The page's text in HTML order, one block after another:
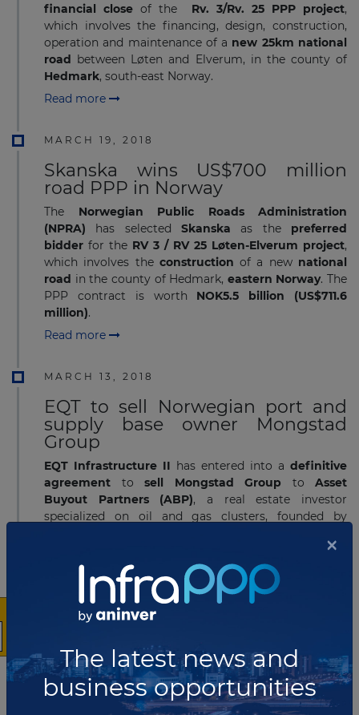
financial close of the Rv. 3/Rv. 25 PPP project,
which involves the financing, design, construction,
operation and maintenance of a new 25km national
road between Løten and Elverum, in the county of
Hedmark, south-east Norway.
Read more
MARCH 19, 2018
Skanska wins US$700 million
road PPP in Norway
The Norwegian Public Roads Administration
(NPRA) has selected Skanska as the preferred
bidder for the RV 3 / RV 25 Løten-Elverum project,
which involves the constructionof a new national
road in the county of Hedmark, eastern Norway. The
PPP contract is worth NOK5.5 billion (US$711.6
million).
Read more
MARCH 13, 2018
EQT to sell Norwegian port and
supply base owner Mongstad
Group
EQT Infrastructure II has entered into a definitive
agreement to sell Mongstad Group to Asset
Buyout Partners
(ABP), a real estate investor
specialized on oil and gas clusters, founded by
agreed not to disclose the transaction
Read more
Avinor to implement tender
contest for operation of
Haugesund Airport
×
The latest news and
business opportunities